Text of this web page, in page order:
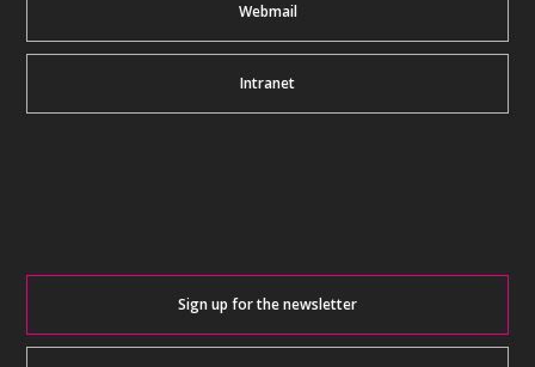
Webmail
Intranet
Sign up for the newsletter